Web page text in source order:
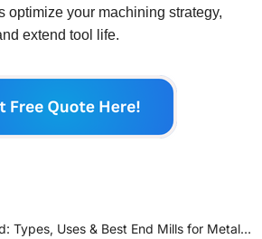
optimize your machining strategy,
extend tool life.
Uses & Best End Mills for Metal & Wood